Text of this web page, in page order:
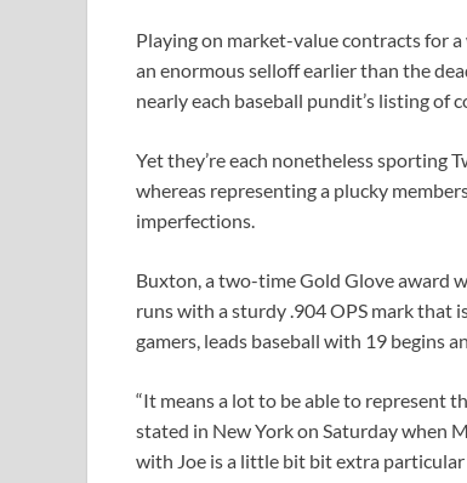
Playing on market-value contracts for
an enormous selloff earlier than the
nearly each baseball pundit’s listing of
Yet they’re each nonetheless sporting
whereas representing a plucky
imperfections.
Buxton, a two-time Gold Glove award
runs with a sturdy .904 OPS mark that
gamers, leads baseball with 19 begins
“It means a lot to be able to represent
stated in New York on Saturday when
with Joe is a little bit bit extra particular